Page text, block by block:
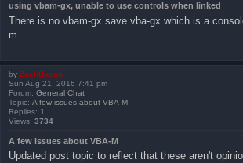
using vbam-gx, unable to use controls when linked
There is no vbam-gx save vba-gx which is a
m
by ZachBacon
Sun Aug 21, 2016 7:41 pm
Forum: General Chat
Topic: A few issues about VBA-M
Replies: 1
Views: 3734
A few issues about VBA-M
Updated post topic to reflect that these aren't